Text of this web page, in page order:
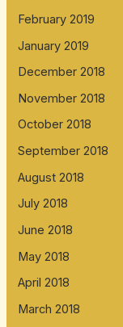
February 2019
January 2019
December 2018
November 2018
October 2018
September 2018
August 2018
July 2018
June 2018
May 2018
April 2018
March 2018